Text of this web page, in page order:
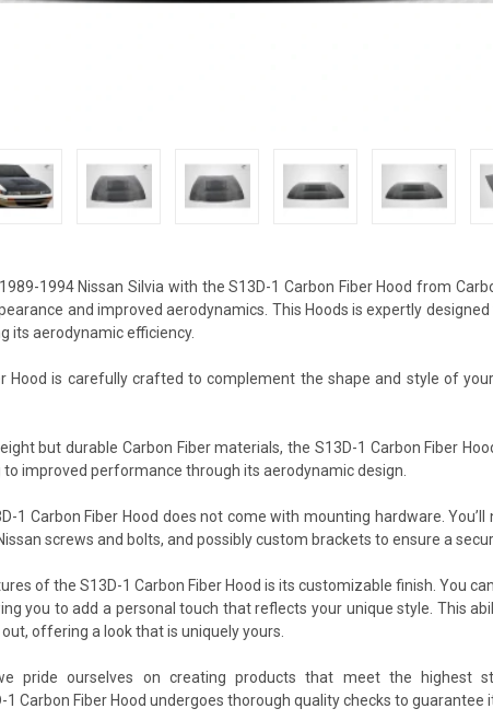
1994 Nissan Silvia with the S13D-1 Carbon Fiber Hood from
and improved aerodynamics. This Hoods is expertly designed
its aerodynamic efficiency.
Hood is carefully crafted to complement the shape and style of your
but durable Carbon Fiber materials, the S13D-1 Carbon Fiber
improved performance through its aerodynamic design.
1 Carbon Fiber Hood does not come with mounting hardware.
screws and bolts, and possibly custom brackets to ensure a
of the S13D-1 Carbon Fiber Hood is its customizable finish. You
you to add a personal touch that reflects your unique style. This
offering a look that is uniquely yours.
pride ourselves on creating products that meet the highest
1 Carbon Fiber Hood undergoes thorough quality checks to